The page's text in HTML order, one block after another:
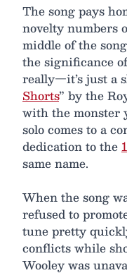
The song pays
novelty numbers
middle of the
the significance
really—it’s just a
Shorts” by the
with the monster
solo comes to a
dedication to the
same name.
When the song
refused to
tune pretty
conflicts while
Wooley was